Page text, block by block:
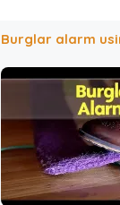
Burglar alarm